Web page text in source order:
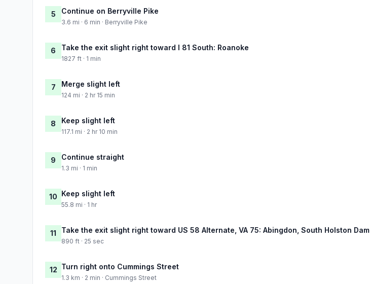
5 Continue on Berryville Pike
3.6 mi · 6 min · Berryville Pike
6 Take the exit slight right toward I 81 South: Roanoke
1827 ft · 1 min
7 Merge slight left
124 mi · 2 hr 15 min
8 Keep slight left
117.1 mi · 2 hr 10 min
9 Continue straight
1.3 mi · 1 min
10 Keep slight left
55.8 mi · 1 hr
11 Take the exit slight right toward US 58 Alternate, VA 75: Abingdon, South Holston Dam
890 ft · 25 sec
12 Turn right onto Cummings Street
1.3 km · 2 min · Cummings Street